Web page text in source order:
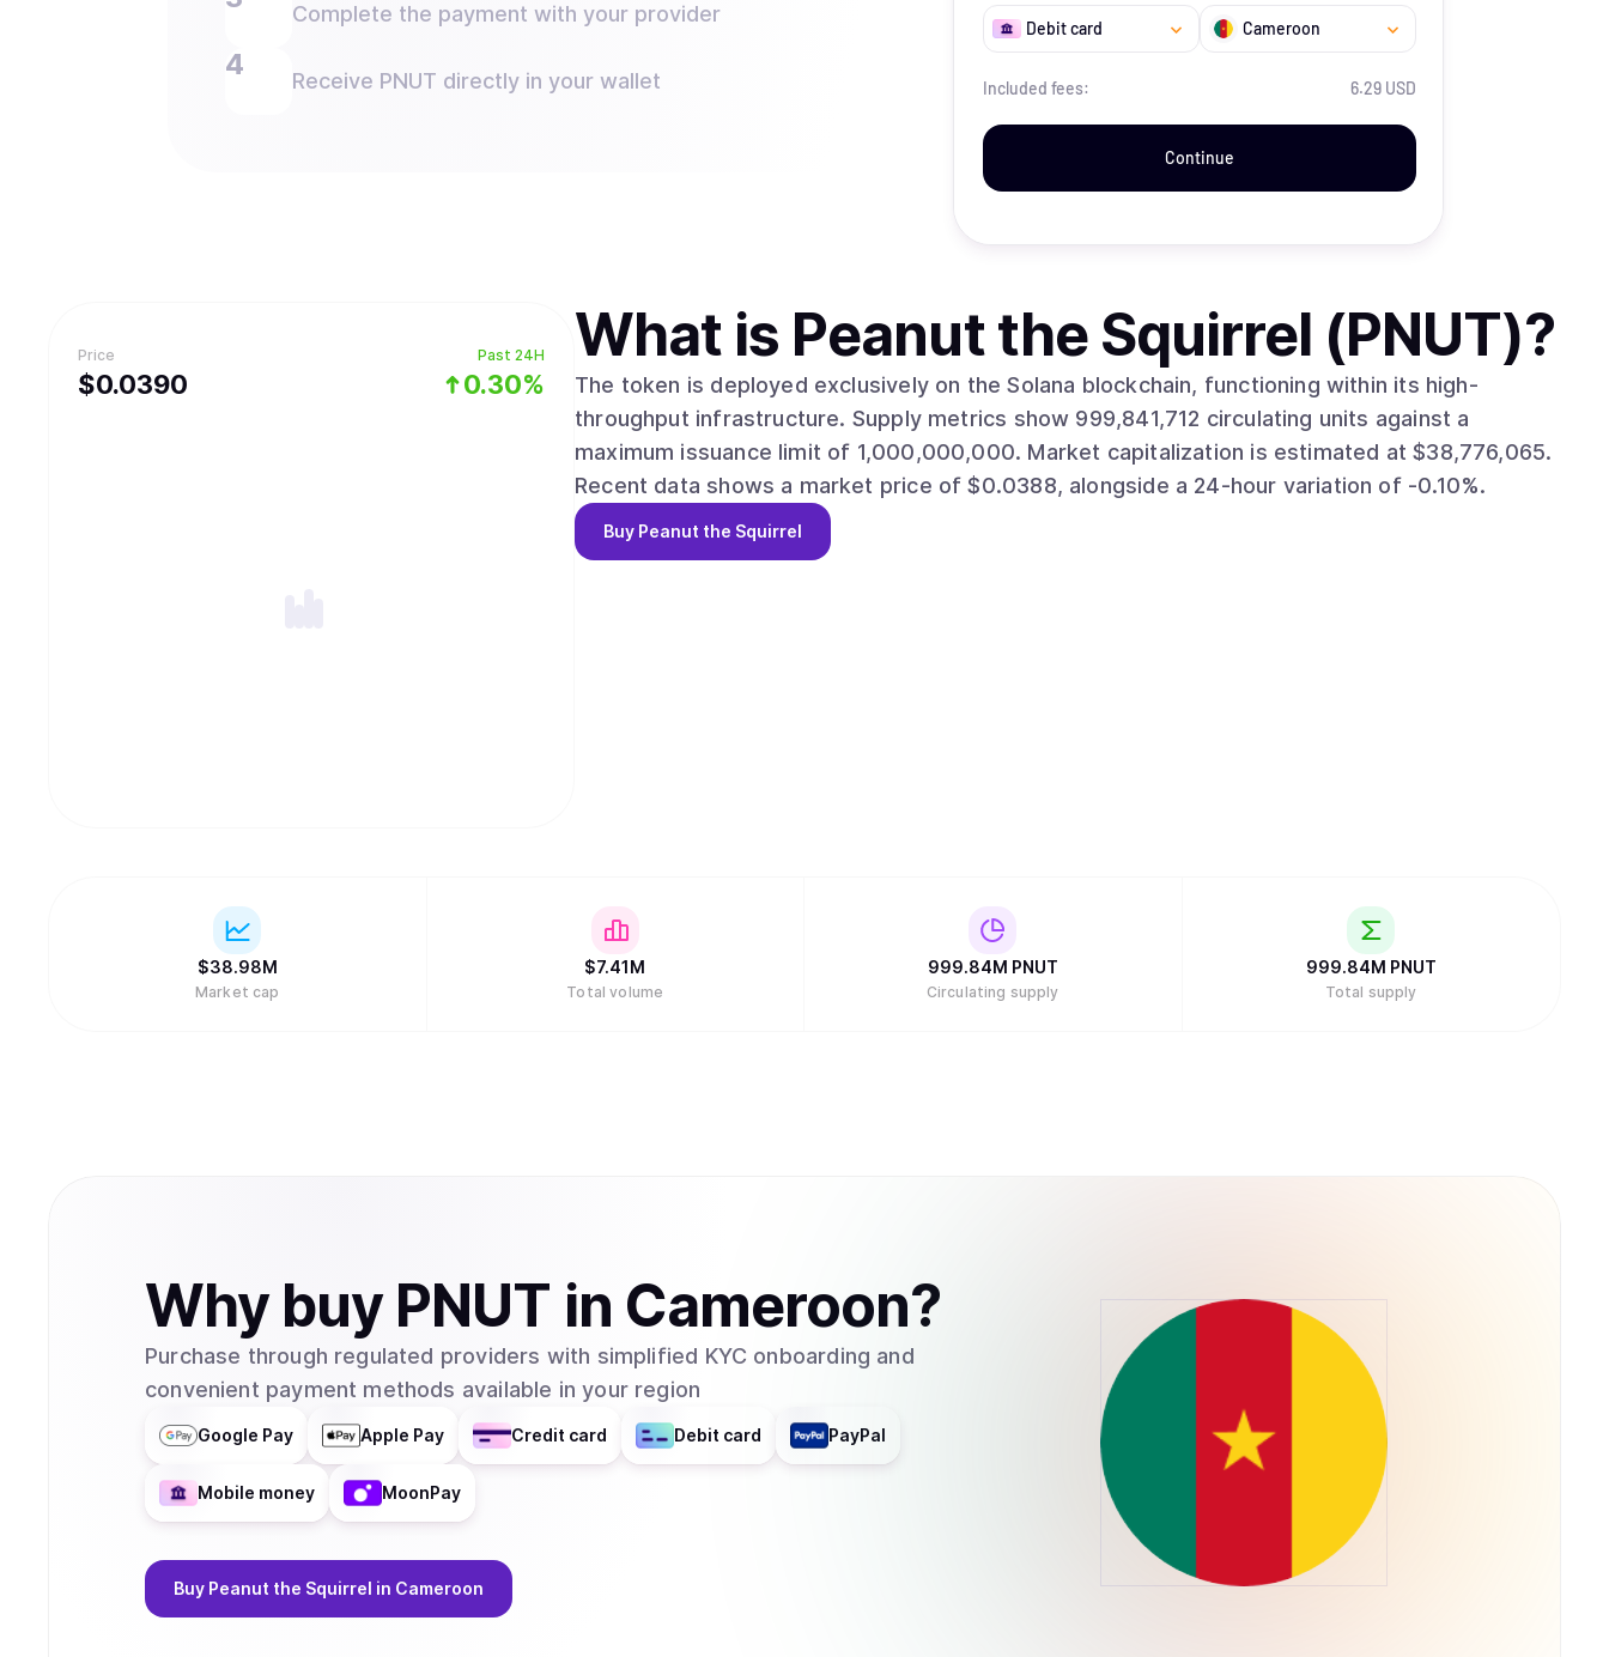
Complete the payment with your provider
Receive PNUT directly in your wallet
Debit card Cameroon
Included fees: 6.29 USD
Continue
Price
$0.0390
Past 24H
0.30%
What is Peanut the Squirrel (PNUT)?
The token is deployed exclusively on the Solana blockchain, functioning within its high-
throughput infrastructure. Supply metrics show 999,841,712 circulating units against a
maximum issuance limit of 1,000,000,000. Market capitalization is estimated at $38,776,065.
Recent data shows a market price of $0.0388, alongside a 24-hour variation of -0.10%.
Buy Peanut the Squirrel
$38.98M
Market cap
$7.41M
Total volume
999.84M PNUT
Circulating supply
999.84M PNUT
Total supply
Why buy PNUT in Cameroon?
Purchase through regulated providers with simplified KYC onboarding and
convenient payment methods available in your region
Google Pay Apple Pay Credit card Debit card PayPal
Mobile money MoonPay
Buy Peanut the Squirrel in Cameroon